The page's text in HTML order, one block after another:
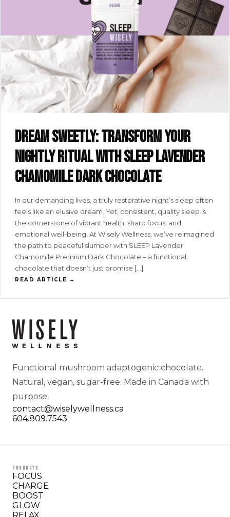
Dream sweetly: transform your
nightly ritual with SLEEP lavender
chamomile dark chocolate
In our demanding lives, a truly restorative night’s sleep often
feels like an elusive dream. Yet, consistent, quality sleep is
the cornerstone of vibrant health, sharp focus, and
emotional well-being. At Wisely Wellness, we’ve reimagined
the path to peaceful slumber with SLEEP Lavender
Chamomile Premium Dark Chocolate – a functional
chocolate that doesn’t just promise […]
READ ARTICLE →
Functional mushroom adaptogenic chocolate.
Natural, vegan, sugar-free. Made in Canada with
purpose.
contact@wiselywellness.ca
604.809.7543
PRODUCTS
FOCUS
CHARGE
BOOST
GLOW